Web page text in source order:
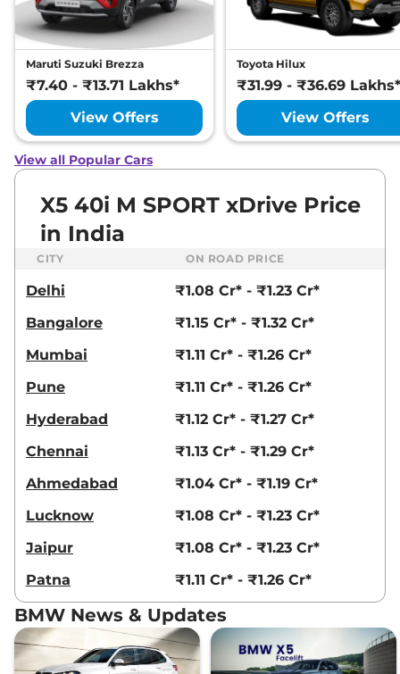
Maruti Suzuki Brezza
₹7.40 - ₹13.71 Lakhs*
View Offers
Toyota Hilux
₹31.99 - ₹36.69 Lakhs*
View Offers
View all Popular Cars
X5 40i M SPORT xDrive Price
in India
CITY ON ROAD PRICE
Delhi
₹1.08 Cr* - ₹1.23 Cr*
Bangalore
₹1.15 Cr* - ₹1.32 Cr*
Mumbai
₹1.11 Cr* - ₹1.26 Cr*
Pune
₹1.11 Cr* - ₹1.26 Cr*
Hyderabad
₹1.12 Cr* - ₹1.27 Cr*
Chennai
₹1.13 Cr* - ₹1.29 Cr*
Ahmedabad
₹1.04 Cr* - ₹1.19 Cr*
Lucknow
₹1.08 Cr* - ₹1.23 Cr*
Jaipur
₹1.08 Cr* - ₹1.23 Cr*
Patna
₹1.11 Cr* - ₹1.26 Cr*
BMW News & Updates